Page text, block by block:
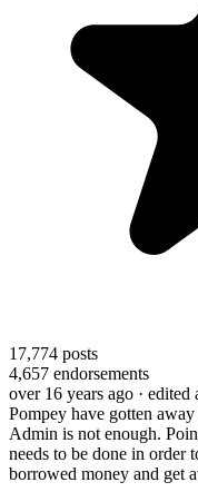
17,774 posts
4,657 endorsements
over 16 years ago · edited
Pompey have gotten
Admin is not enough.
needs to be done in order
borrowed money and get